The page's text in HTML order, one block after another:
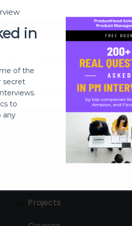
In
Register Now
Projects
in
of the
secret
to
any